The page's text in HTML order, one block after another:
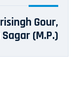
Gour,
(M.P.)